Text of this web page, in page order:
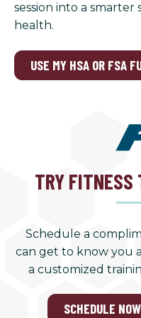
session into a
health.
USE MY HSA OR FSA
TRY FITNESS
Schedule a
can get to know you
a customized
SCHEDULE NOW